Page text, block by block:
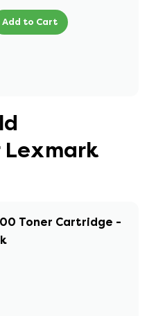
Add to Cart
Toner Cartridge -